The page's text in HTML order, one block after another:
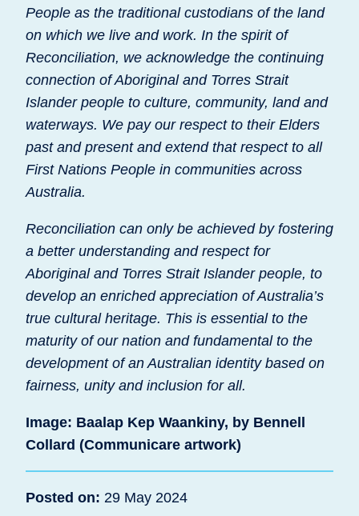
People as the traditional custodians of the land
on which we live and work. In the spirit of
Reconciliation, we acknowledge the continuing
connection of Aboriginal and Torres Strait
Islander people to culture, community, land and
waterways. We pay our respect to their Elders
past and present and extend that respect to all
First Nations People in communities across
Australia.
Reconciliation can only be achieved by fostering
a better understanding and respect for
Aboriginal and Torres Strait Islander people, to
develop an enriched appreciation of Australia’s
true cultural heritage. This is essential to the
maturity of our nation and fundamental to the
development of an Australian identity based on
fairness, unity and inclusion for all.
Image: Baalap Kep Waankiny, by Bennell
Collard (Communicare artwork)
Posted on: 29 May 2024